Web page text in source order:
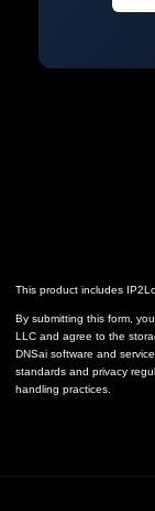
This product includes
By submitting this form,
LLC and agree to the
DNSai software and
standards and privacy
handling practices.